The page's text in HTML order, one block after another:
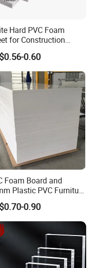
Matt, Matt with patern
Hard PVC Foam
for Construction
PVC Foam Board
0.60
Foam Board and
Plastic PVC Furniture
Board
0.90